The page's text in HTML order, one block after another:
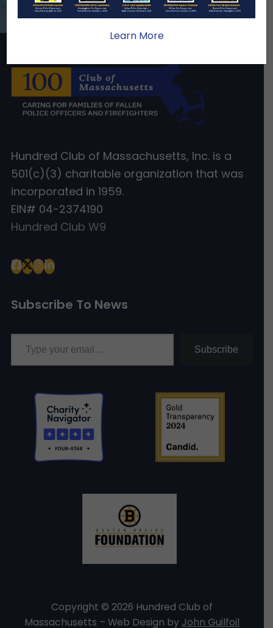
Hundred Club of Massachusetts, Inc. is a
501(c)(3) charitable organization that was
incorporated in 1959.
EIN# 04-2374190
Hundred Club W9
Subscribe To News
Type your email…
Subscribe
Copyright © 2026 Hundred Club of
Massachusetts – Web Design by John Guilfoil
Learn More